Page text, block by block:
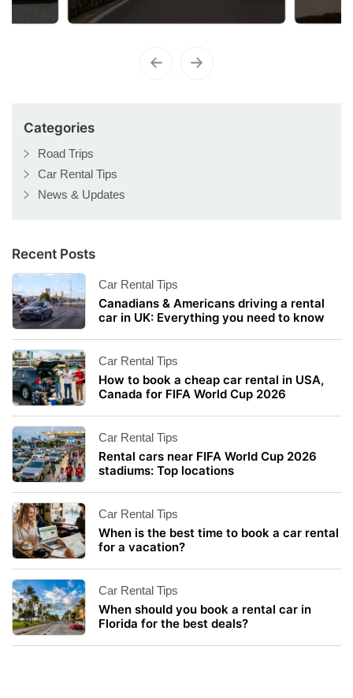
Categories
Road Trips
Car Rental Tips
News & Updates
Recent Posts
Car Rental Tips
Canadians & Americans driving a rental
car in UK: Everything you need to know
Car Rental Tips
How to book a cheap car rental in USA,
Canada for FIFA World Cup 2026
Car Rental Tips
Rental cars near FIFA World Cup 2026
stadiums: Top locations
Car Rental Tips
When is the best time to book a car rental
for a vacation?
Car Rental Tips
When should you book a rental car in
Florida for the best deals?